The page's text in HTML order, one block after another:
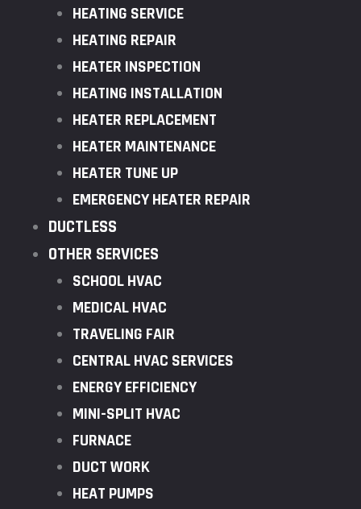
HEATING SERVICE
HEATING REPAIR
HEATER INSPECTION
HEATING INSTALLATION
HEATER REPLACEMENT
HEATER MAINTENANCE
HEATER TUNE UP
EMERGENCY HEATER REPAIR
DUCTLESS
OTHER SERVICES
SCHOOL HVAC
MEDICAL HVAC
TRAVELING FAIR
CENTRAL HVAC SERVICES
ENERGY EFFICIENCY
MINI-SPLIT HVAC
FURNACE
DUCT WORK
HEAT PUMPS